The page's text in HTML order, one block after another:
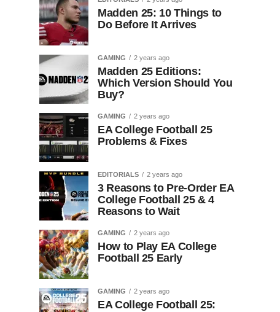
Madden 25: 10 Things to
Do Before It Arrives
GAMING 2 years ago
Madden 25 Editions:
Which Version Should You
Buy?
GAMING 2 years ago
EA College Football 25
Problems & Fixes
EDITORIALS 2 years ago
3 Reasons to Pre-Order EA
College Football 25 & 4
Reasons to Wait
GAMING 2 years ago
How to Play EA College
Football 25 Early
GAMING 2 years ago
EA College Football 25: